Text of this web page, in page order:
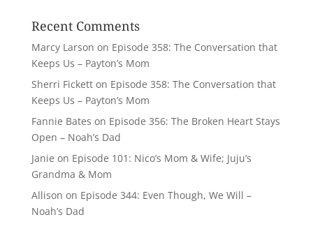
Recent Comments
Marcy Larson on Episode 358: The Conversation that
Keeps Us – Payton’s Mom
Sherri Ficketton Episode 358: The Conversation that
Keeps Us – Payton’s Mom
Fannie Bates on Episode 356: The Broken Heart Stays
Open – Noah’s Dad
Janie on Episode 101: Nico’s Mom & Wife; Juju’s
Grandma & Mom
Allison on Episode 344: Even Though, We Will –
Noah’s Dad